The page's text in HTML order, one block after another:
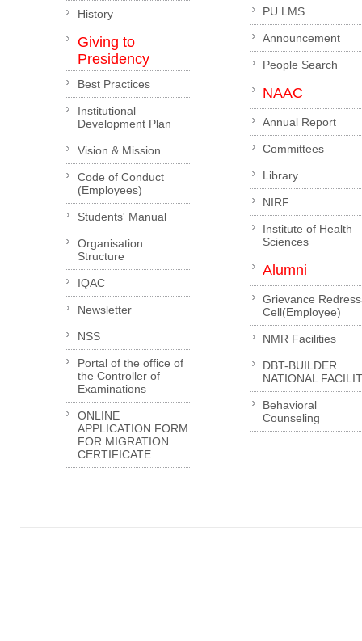
History
Giving to
Presidency
Best Practices
Institutional
Development Plan
Vision & Mission
Code of Conduct
(Employees)
Students' Manual
Organisation
Structure
IQAC
Newsletter
NSS
Portal of the office of
the Controller of
Examinations
ONLINE
APPLICATION FORM
FOR MIGRATION
CERTIFICATE
PU LMS
Announcement
People Search
NAAC
Annual Report
Committees
Library
NIRF
Institute of Health
Sciences
Alumni
Grievance
Cell(Employee)
NMR Facilities
DBT-BUILDER
NATIONAL
Behavioral
Counseling